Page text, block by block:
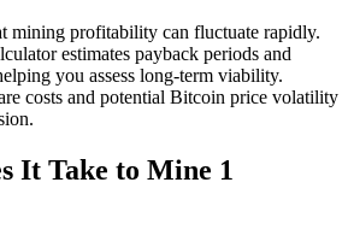
mining profitability can fluctuate rapidly.
estimates payback periods and
you assess long-term viability.
costs and potential Bitcoin price volatility
It Take to Mine 1